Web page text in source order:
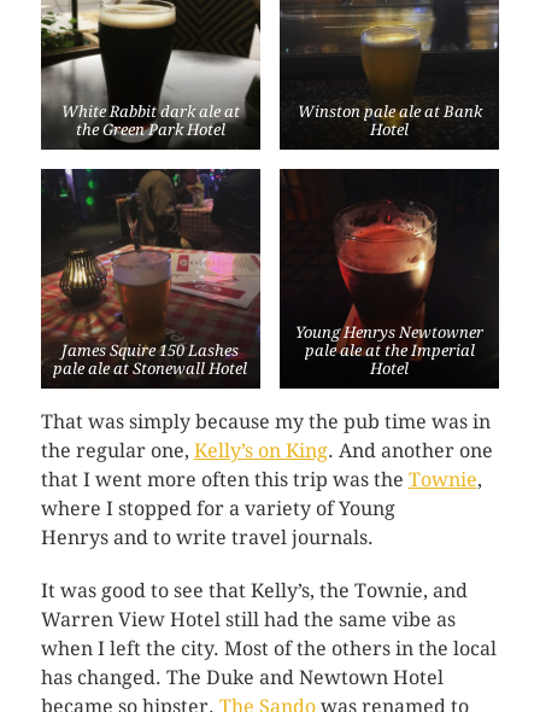
White Rabbit dark ale at
the Green Park Hotel
Winston pale ale at Bank
Hotel
James Squire 150 Lashes
pale ale at Stonewall Hotel
Young Henrys Newtowner
pale ale at the Imperial
Hotel
That was simply because my the pub time was in
the regular one, Kelly’s on King. And another one
that I went more often this trip was the Townie,
where I stopped for a variety of Young
Henrys and to write travel journals.
It was good to see that Kelly’s, the Townie, and
Warren View Hotel still had the same vibe as
when I left the city. Most of the others in the local
has changed. The Duke and Newtown Hotel
became so hipster. The Sandowas renamed to